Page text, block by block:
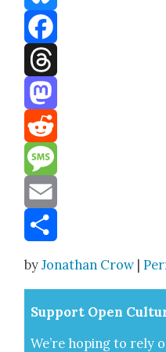
Bluesky
Facebook
Threads
Mastodon
Reddit
Message
Email
byJonathan Crow |
Sup­port Open
We’re hop­ing to rely